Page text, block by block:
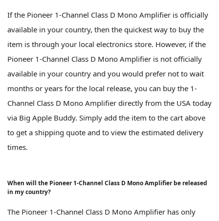
If the Pioneer 1-Channel Class D Mono Amplifier is officially
available in your country, then the quickest way to buy the
item is through your local electronics store. However, if the
Pioneer 1-Channel Class D Mono Amplifier is not officially
available in your country and you would prefer not to wait
months or years for the local release, you can buy the 1-
Channel Class D Mono Amplifier directly from the USA today
via Big Apple Buddy. Simply add the item to the cart above
to get a shipping quote and to view the estimated delivery
times.
When will the Pioneer 1-Channel Class D Mono Amplifier be released
in my country?
The Pioneer 1-Channel Class D Mono Amplifier has only